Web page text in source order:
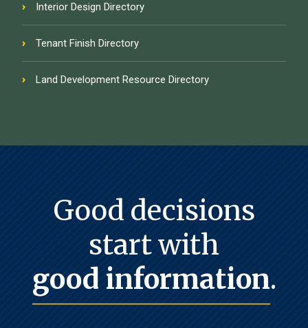
Interior Design Directory
Tenant Finish Directory
Land Development Resource Directory
Good decisions
start with
good information.